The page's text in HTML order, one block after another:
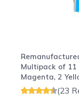
Multipack of 11
Magenta, 2
(23